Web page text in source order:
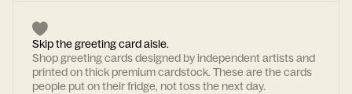
Skip the greeting card aisle.
Shop greeting cards designed by independent artists and
printed on thick premium cardstock. These are the cards
people put on their fridge, not toss the next day.